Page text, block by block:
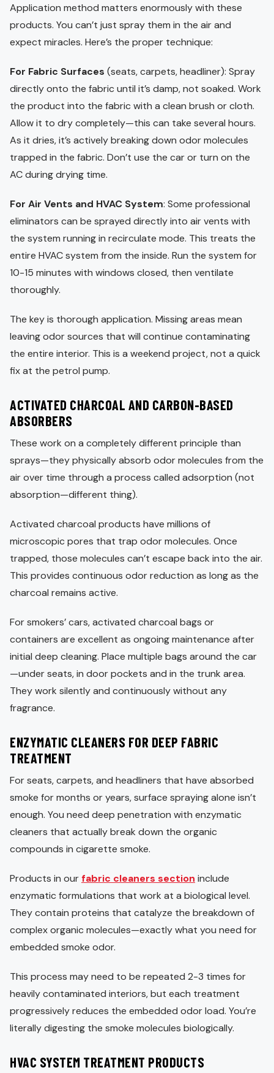
Application method matters enormously with these
products. You can’t just spray them in the air and
expect miracles. Here’s the proper technique:
For Fabric Surfaces (seats, carpets, headliner): Spray
directly onto the fabric until it’s damp, not soaked. Work
the product into the fabric with a clean brush or cloth.
Allow it to dry completely—this can take several hours.
As it dries, it’s actively breaking down odor molecules
trapped in the fabric. Don’t use the car or turn on the
AC during drying time.
For Air Vents and HVAC System: Some professional
eliminators can be sprayed directly into air vents with
the system running in recirculate mode. This treats the
entire HVAC system from the inside. Run the system for
10-15 minutes with windows closed, then ventilate
thoroughly.
The key is thorough application. Missing areas mean
leaving odor sources that will continue contaminating
the entire interior. This is a weekend project, not a quick
fix at the petrol pump.
ACTIVATED CHARCOAL AND CARBON-BASED
ABSORBERS
These work on a completely different principle than
sprays—they physically absorb odor molecules from the
air over time through a process called adsorption (not
absorption—different thing).
Activated charcoal products have millions of
microscopic pores that trap odor molecules. Once
trapped, those molecules can’t escape back into the air.
This provides continuous odor reduction as long as the
charcoal remains active.
For smokers’ cars, activated charcoal bags or
containers are excellent as ongoing maintenance after
initial deep cleaning. Place multiple bags around the car
—under seats, in door pockets and in the trunk area.
They work silently and continuously without any
fragrance.
ENZYMATIC CLEANERS FOR DEEP FABRIC
TREATMENT
For seats, carpets, and headliners that have absorbed
smoke for months or years, surface spraying alone isn’t
enough. You need deep penetration with enzymatic
cleaners that actually break down the organic
compounds in cigarette smoke.
Products in ourfabric cleaners section include
enzymatic formulations that work at a biological level.
They contain proteins that catalyze the breakdown of
complex organic molecules—exactly what you need for
embedded smoke odor.
This process may need to be repeated 2-3 times for
heavily contaminated interiors, but each treatment
progressively reduces the embedded odor load. You’re
literally digesting the smoke molecules biologically.
HVAC SYSTEM TREATMENT PRODUCTS